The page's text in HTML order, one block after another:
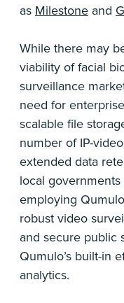
as Milestone and
While there may
viability of facial
surveillance
need for
scalable file
number of IP-
extended data
local
employing
robust video
and secure public
Qumulo’s built-in
analytics.